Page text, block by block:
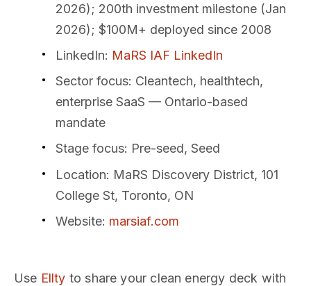
2026); 200th investment milestone (Jan
2026); $100M+ deployed since 2008
LinkedIn: MaRS IAF LinkedIn
Sector focus: Cleantech, healthtech,
enterprise SaaS — Ontario-based
mandate
Stage focus: Pre-seed, Seed
Location: MaRS Discovery District, 101
College St, Toronto, ON
Website: marsiaf.com
Use Ellty to share your clean energy deck with